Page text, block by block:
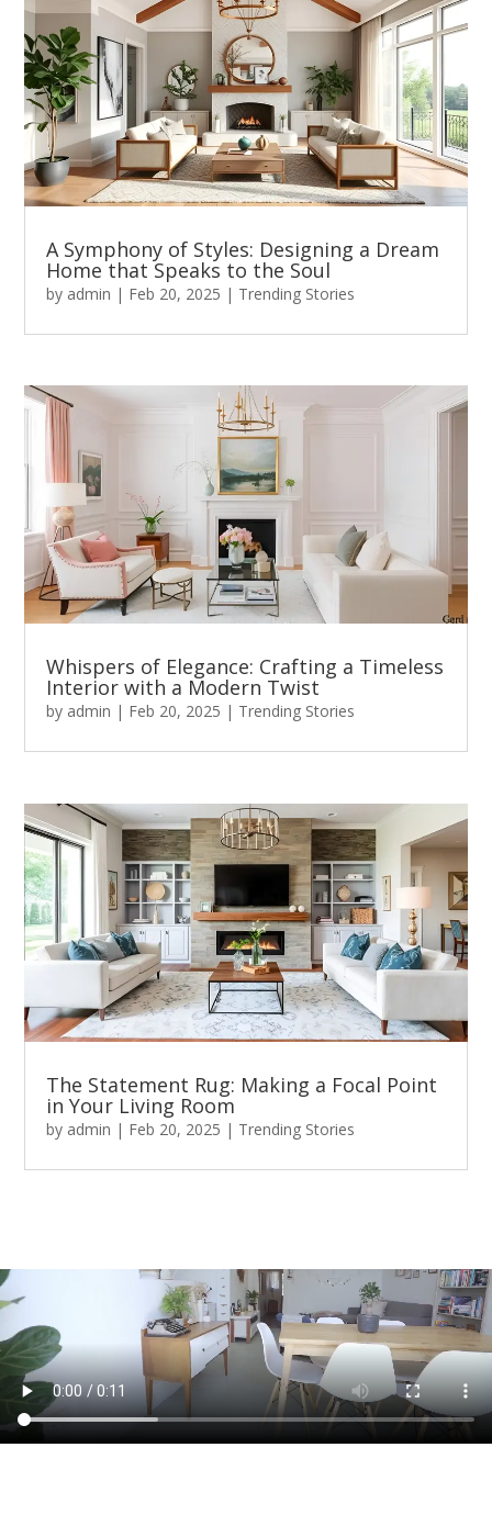
A Symphony of Styles: Designing a Dream
Home that Speaks to the Soul
by admin | Feb 20, 2025 | Trending Stories
Whispers of Elegance: Crafting a Timeless
Interior with a Modern Twist
by admin | Feb 20, 2025 | Trending Stories
The Statement Rug: Making a Focal Point
in Your Living Room
by admin | Feb 20, 2025 | Trending Stories